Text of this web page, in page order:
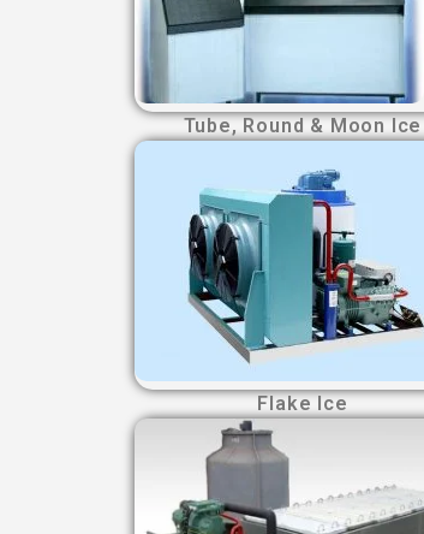
Tube, Round & Moon Ice
Flake Ice